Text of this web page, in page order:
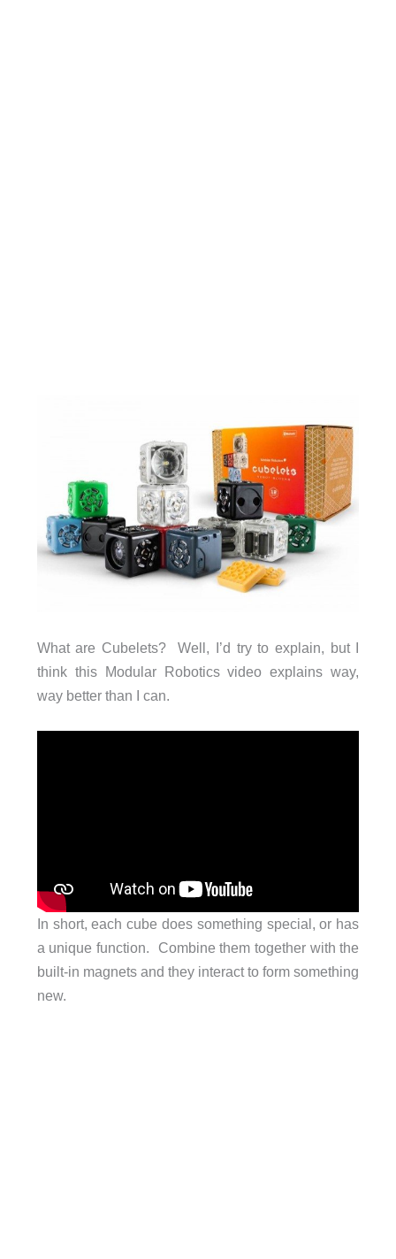
What are Cubelets? Well, I’d try to explain, but I
think this Modular Robotics video explains way,
way better than I can.
In short, each cube does something special, or has
a unique function. Combine them together with the
built-in magnets and they interact to form something
new.